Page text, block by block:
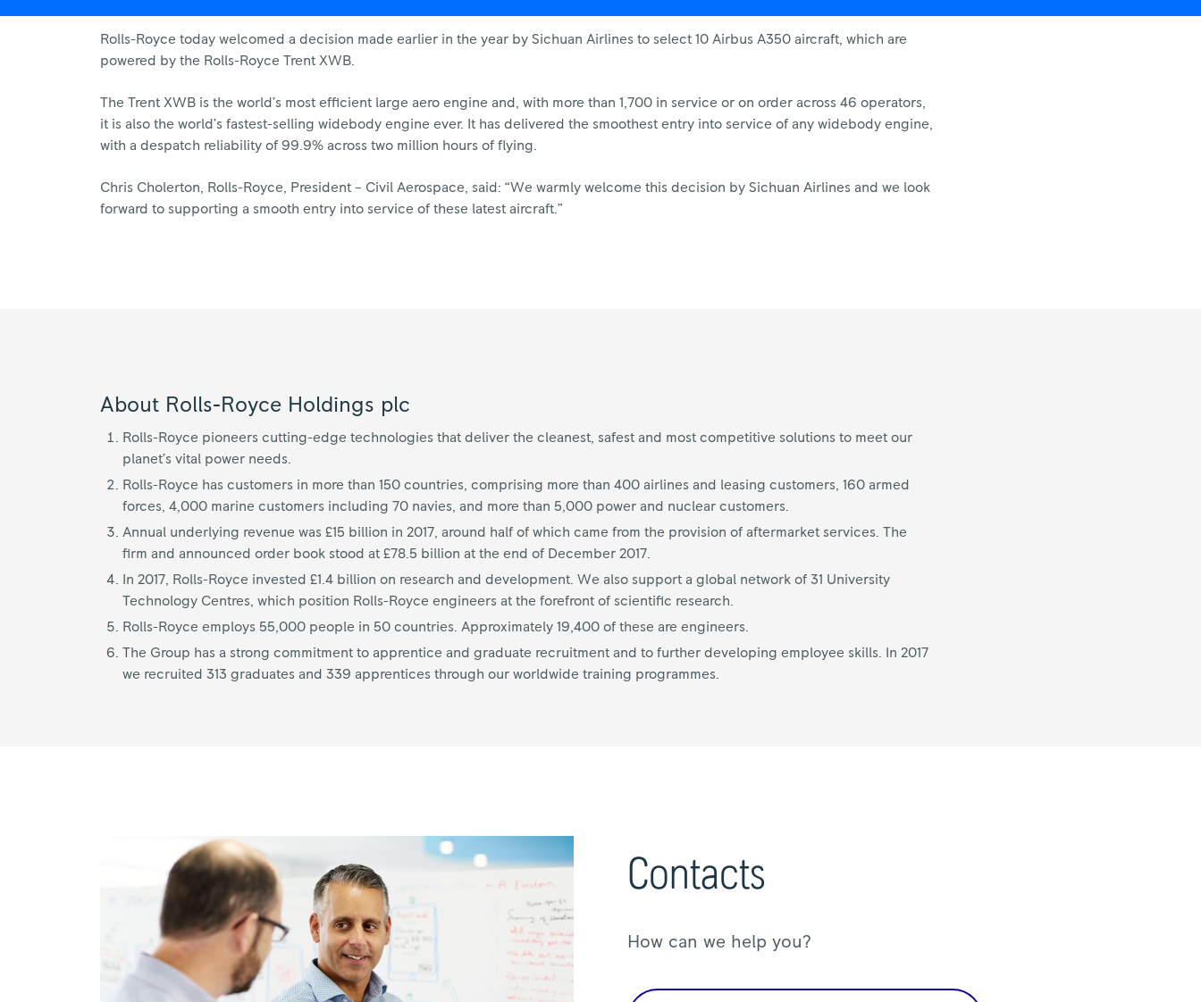
Rolls-Royce today welcomed a decision made earlier in the year by Sichuan Airlines to select 10 Airbus A350 aircraft, which are
powered by the Rolls-Royce Trent XWB.
The Trent XWB is the world’s most efficient large aero engine and, with more than 1,700 in service or on order across 46 operators,
it is also the world’s fastest-selling widebody engine ever. It has delivered the smoothest entry into service of any widebody engine,
with a despatch reliability of 99.9% across two million hours of flying.
Chris Cholerton, Rolls-Royce, President – Civil Aerospace, said: “We warmly welcome this decision by Sichuan Airlines and we look
forward to supporting a smooth entry into service of these latest aircraft.”
About Rolls-Royce Holdings plc
Rolls-Royce pioneers cutting-edge technologies that deliver the cleanest, safest and most competitive solutions to meet our
planet’s vital power needs.
Rolls-Royce has customers in more than 150 countries, comprising more than 400 airlines and leasing customers, 160 armed
forces, 4,000 marine customers including 70 navies, and more than 5,000 power and nuclear customers.
Annual underlying revenue was £15 billion in 2017, around half of which came from the provision of aftermarket services. The
firm and announced order book stood at £78.5 billion at the end of December 2017.
In 2017, Rolls-Royce invested £1.4 billion on research and development. We also support a global network of 31 University
Technology Centres, which position Rolls-Royce engineers at the forefront of scientific research.
Rolls-Royce employs 55,000 people in 50 countries. Approximately 19,400 of these are engineers.
The Group has a strong commitment to apprentice and graduate recruitment and to further developing employee skills. In 2017
we recruited 313 graduates and 339 apprentices through our worldwide training programmes.
Contacts
How can we help you?